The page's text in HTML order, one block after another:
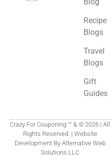
Recipe
Blogs
Travel
Blogs
Gift
Guides
Crazy For Couponing ™ & © 2026 | All
Rights Reserved. | Website
Development By Alternative Web
Solutions LLC